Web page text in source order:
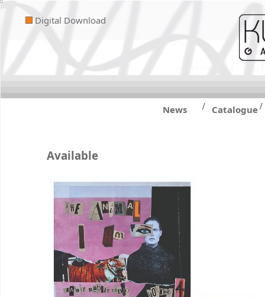
Digital Download
News / Catalogue/
Available